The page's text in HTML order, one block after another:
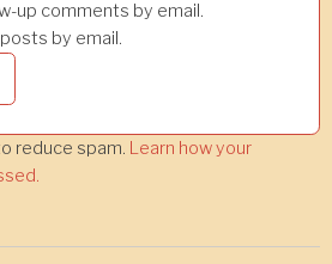
up comments by email.
by email.
reduce spam. Learn how your